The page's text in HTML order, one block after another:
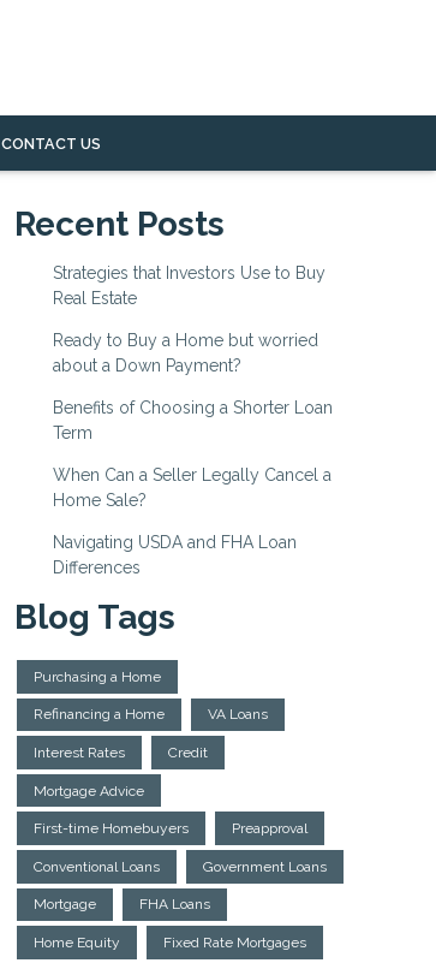
CONTACT US
Recent Posts
Strategies that Investors Use to Buy
Real Estate
Ready to Buy a Home but worried
about a Down Payment?
Benefits of Choosing a Shorter Loan
Term
When Can a Seller Legally Cancel a
Home Sale?
Navigating USDA and FHA Loan
Differences
Blog Tags
Purchasing a Home
Refinancing a Home VA Loans
Interest Rates Credit
Mortgage Advice
First-time Homebuyers Preapproval
Conventional Loans Government Loans
Mortgage FHA Loans
Home Equity Fixed Rate Mortgages